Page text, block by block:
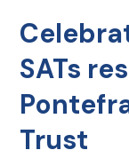
SATs
Trust